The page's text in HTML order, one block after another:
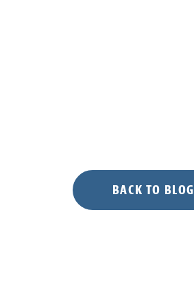
BACK TO BLOG